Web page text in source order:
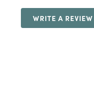
WRITE A REVIEW